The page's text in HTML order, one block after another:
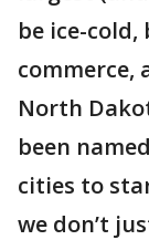
be ice-
North
been
cities to
we don’t